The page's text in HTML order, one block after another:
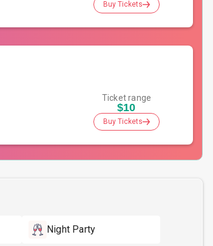
Buy Tickets
Ticket range
$10
Buy Tickets
Night Party